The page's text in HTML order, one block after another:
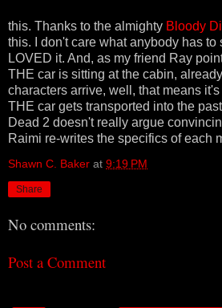
this. Thanks to the almighty Bloody
this. I don't care what anybody has to
LOVED it. And, as my friend Ray
THE car is sitting at the cabin,
characters arrive, well, that means
THE car gets transported into the
Dead 2 doesn't really argue
Raimi re-writes the specifics of each
Shawn C. Baker at 9:19 PM
Share
No comments:
Post a Comment